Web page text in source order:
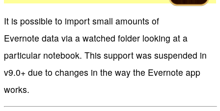
It is possible to import small amounts of
Evernote data via a watched folder looking at a
particular notebook. This support was suspended in
v9.0+ due to changes in the way the Evernote app
works.